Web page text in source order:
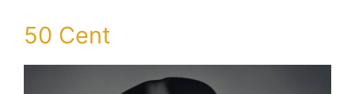
50 Cent